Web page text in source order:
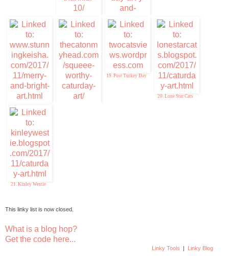
Thankful
15. Da DB Boyz
19. Post Turkey Day
20. Lone Star Cats
21. Kinley Westie
This linky list is now closed.
What is a blog hop?
Get the code here...
Linky Tools | Linky Blog